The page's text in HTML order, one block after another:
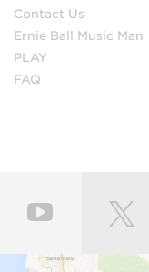
Contact Us
Ernie Ball Music Man
PLAY
FAQ